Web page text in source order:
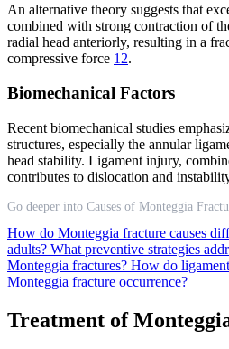
An alternative theory suggests that
combined with strong contraction of
radial head anteriorly, resulting in a
compressive force 12.
Biomechanical Factors
Recent biomechanical studies
structures, especially the annular
head stability. Ligament injury,
contributes to dislocation and
Go deeper into Causes of Monteggia
How do Monteggia fracture causes
adults? What preventive strategies
Monteggia fractures? How do
Monteggia fracture occurrence?
Treatment of